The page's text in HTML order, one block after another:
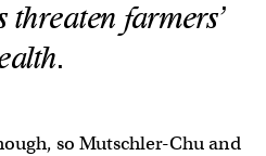
threaten farmers’
so Mutschler-Chu and